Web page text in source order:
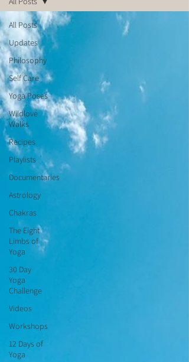
All Posts
Updates
Philosophy
Self Care
Yoga Poses
Wildlove
Walks
Recipes
Playlists
Documentaries
Astrology
Chakras
The Eight
Limbs of
Yoga
30 Day
Yoga
Challenge
Videos
Workshops
12 Days of
Yoga